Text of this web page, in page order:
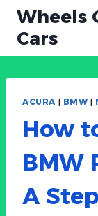
Skip
content
Wheels
Cars
ACURA| BMW|
How
BMW
A